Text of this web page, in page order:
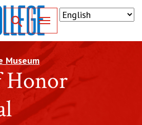
Toggle for Search
Museum
Honor